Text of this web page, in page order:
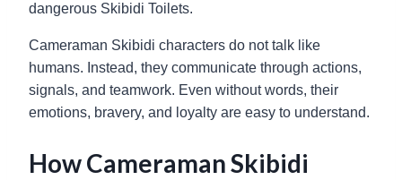
dangerous Skibidi Toilets.
Cameraman Skibidi characters do not talk like
humans. Instead, they communicate through actions,
signals, and teamwork. Even without words, their
emotions, bravery, and loyalty are easy to understand.
How Cameraman Skibidi